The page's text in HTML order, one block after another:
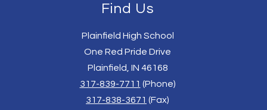
Find Us
Plainfield High School
One Red Pride Drive
Plainfield, IN 46168
317-839-7711 (Phone)
317-838-3671 (Fax)